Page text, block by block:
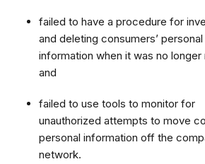
failed to have a procedure for
and deleting consumers’ personal
information when it was no longer
and
failed to use tools to monitor for
unauthorized attempts to move
personal information off the
network.